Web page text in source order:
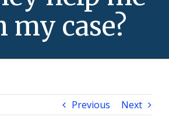
my case?
Previous Next